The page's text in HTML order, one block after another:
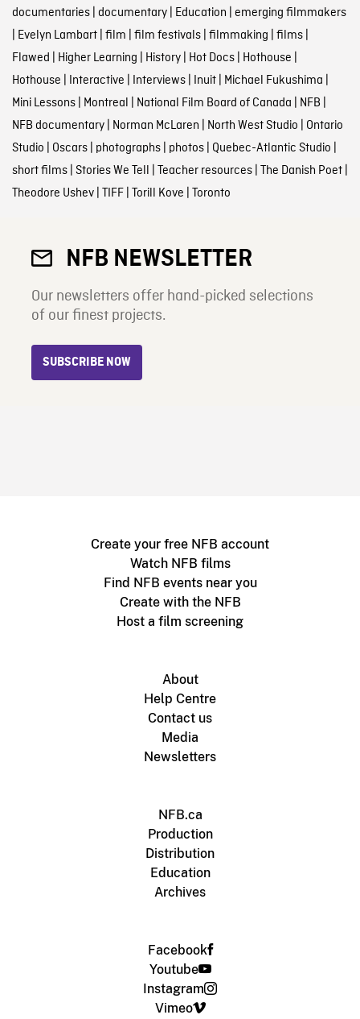
documentaries| documentary| Education | emerging filmmakers
| Evelyn Lambart| film | film festivals| filmmaking | films|
Flawed | Higher Learning | History| Hot Docs| Hothouse |
Hothouse | Interactive | Interviews| Inuit| Michael Fukushima |
Mini Lessons| Montreal | National Film Board of Canada | NFB |
NFB documentary| Norman McLaren | North West Studio | Ontario
Studio | Oscars| photographs| photos| Quebec-Atlantic Studio |
short films| Stories We Tell | Teacher resources| The Danish Poet|
Theodore Ushev| TIFF| Torill Kove | Toronto
NFB NEWSLETTER
Our newsletters offer hand-picked selections
of our finest projects.
SUBSCRIBE NOW
Create your free NFB account
Watch NFB films
Find NFB events near you
Create with the NFB
Host a film screening
About
Help Centre
Contact us
Media
Newsletters
NFB.ca
Production
Distribution
Education
Archives
Facebook
Youtube
Instagram
Vimeo